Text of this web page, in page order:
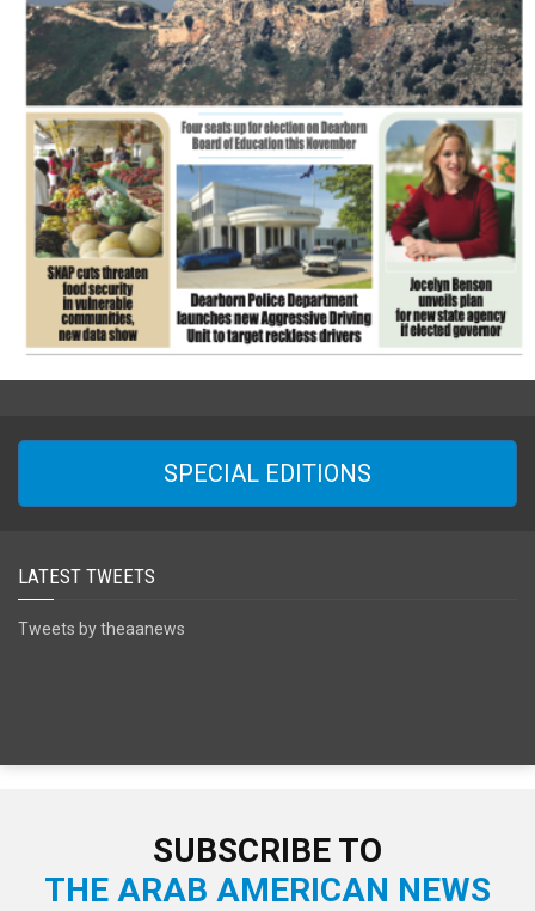
SPECIAL EDITIONS
LATEST TWEETS
Tweets by theaanews
SUBSCRIBE TO
THE ARAB AMERICAN NEWS